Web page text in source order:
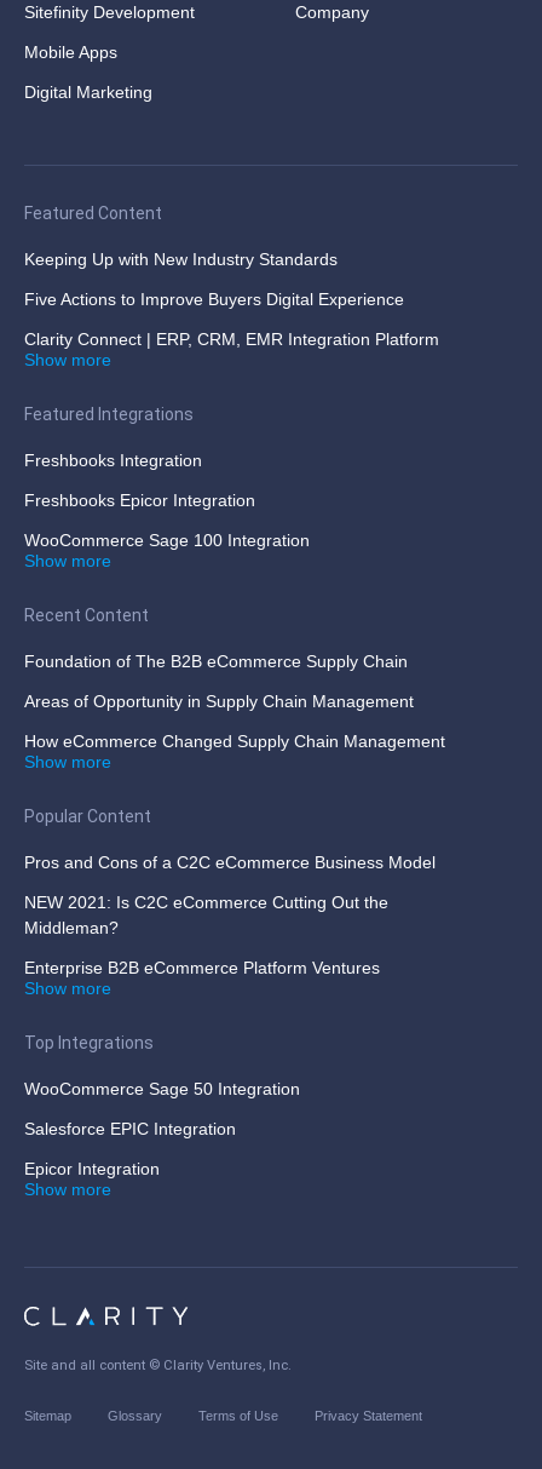
Sitefinity Development
Mobile Apps
Digital Marketing
Company
Featured Content
Keeping Up with New Industry Standards
Five Actions to Improve Buyers Digital Experience
Clarity Connect | ERP, CRM, EMR Integration Platform
Show more
Featured Integrations
Freshbooks Integration
Freshbooks Epicor Integration
WooCommerce Sage 100 Integration
Show more
Recent Content
Foundation of The B2B eCommerce Supply Chain
Areas of Opportunity in Supply Chain Management
How eCommerce Changed Supply Chain Management
Show more
Popular Content
Pros and Cons of a C2C eCommerce Business Model
NEW 2021: Is C2C eCommerce Cutting Out the
Middleman?
Enterprise B2B eCommerce Platform Ventures
Show more
Top Integrations
WooCommerce Sage 50 Integration
Salesforce EPIC Integration
Epicor Integration
Show more
Site and all content © Clarity Ventures, Inc.
Sitemap Glossary Terms of Use Privacy Statement